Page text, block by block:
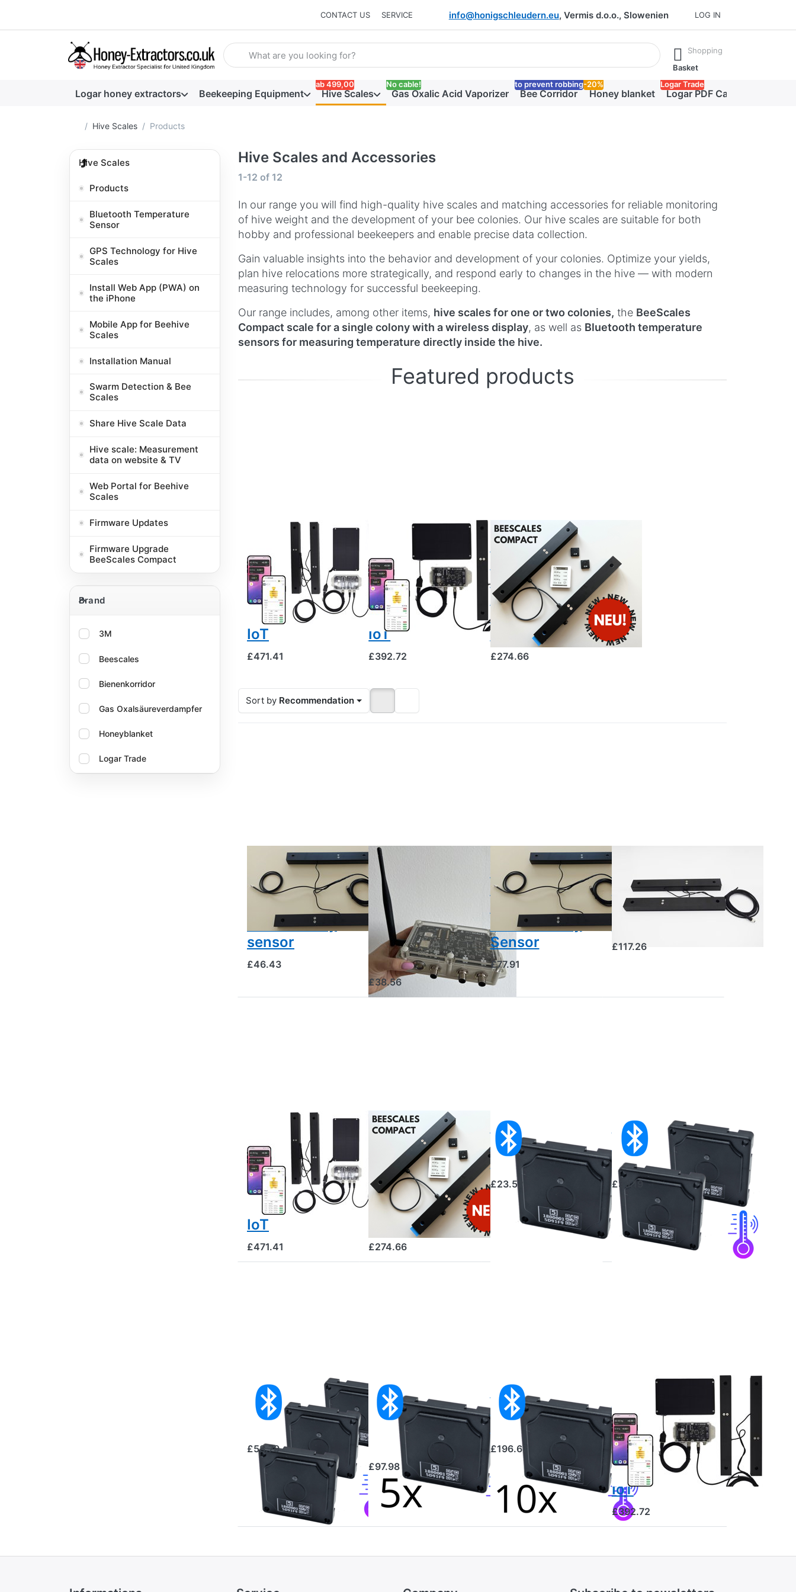
CONTACT US SERVICE info@honigschleudern.eu, Vermis d.o.o., Slowenien LOG IN
Enter a search term. Results will appear automatically as you type. Press the Enter key to view all the results.
Shopping
Basket
Logar honey extractors Beekeeping Equipment Hive Scales
ab 499,00
Gas Oxalic Acid Vaporizer
No cable!
Bee Corridor
to prevent robbing
Honey blanket
-20%
Logar PDF Catalog
Logar Trade
Home page
Hive Scales Products
Hive Scales
Products
Bluetooth Temperature
Sensor
GPS Technology for Hive
Scales
Install Web App (PWA) on
the iPhone
Mobile App for Beehive
Scales
Installation Manual
Swarm Detection & Bee
Scales
Share Hive Scale Data
Hive scale: Measurement
data on website & TV
Web Portal for Beehive
Scales
Firmware Updates
Firmware Upgrade
BeeScales Compact
Brand
Brand
3M
Beescales
Bienenkorridor
Gas Oxalsäureverdampfer
Honeyblanket
Logar Trade
Hive Scales and Accessories
Search results:
1-12 of 12
In our range you will find high-quality hive scales and matching accessories for reliable monitoring
of hive weight and the development of your bee colonies. Our hive scales are suitable for both
hobby and professional beekeepers and enable precise data collection.
Gain valuable insights into the behavior and development of your colonies. Optimize your yields,
plan hive relocations more strategically, and respond early to changes in the hive — with modern
measuring technology for successful beekeeping.
Our range includes, among other items, hive scales for one or two colonies, the BeeScales
Compact scale for a single colony with a wireless display, as well as Bluetooth temperature
sensors for measuring temperature directly inside the hive.
Featured products
Hive scale for
monitoring
two hives +
GPS and theft
alarm, 4G NB-
IoT
£471.41
BEESCALES
Hive scale for
monitoring
one hive +
GPS and theft
alarm, 4G NB-
IoT
£392.72
BEESCALES
Beescales
Compact hive
scale for a
single colony
with wireless
display
£274.66
Sort by Recommendation
BEESCALES
Brood-
chamber
temperature
and humidity
sensor
£46.43
BEESCALES
External GSM
Antenna for
Remote Sites
with Poor
Mobile
Reception
£38.56
BEESCALES
2x Brood
Chamber
Temperature
and Humidity
Sensor
£77.91
BEESCALES
Aluminium
weight sensor
for the hive
scale
£117.26
Hive scale for
monitoring
two hives +
GPS and theft
alarm, 4G NB-
IoT
£471.41
BEESCALES
Beescales
Compact hive
scale for a
single colony
with wireless
display
£274.66
Bluetooth
Temperature
Sensor
£23.52
2x Bluetooth
Temperature
Sensor
£39.19
3× Bluetooth
Temperature
Sensors
£58.79
5-pack
Bluetooth
Temperature
Sensors
£97.98
10x Bluetooth
Temperature
Sensor
£196.67
Hive scale for
monitoring
one hive +
GPS and theft
alarm, 4G NB-
IoT
£392.72